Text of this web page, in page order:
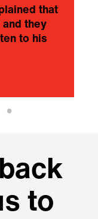
that
and they
to his
to